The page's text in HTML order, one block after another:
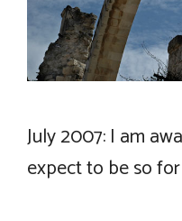
July 2007: I am
expect to be so